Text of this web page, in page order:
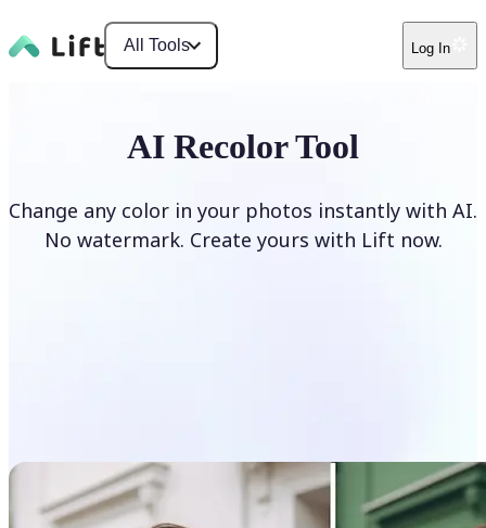
All Tools Log In
AI Recolor Tool
Change any color in your photos instantly with AI.
No watermark. Create yours with Lift now.